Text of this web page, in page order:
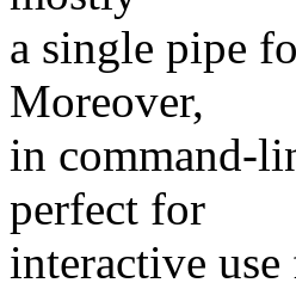
a single pipe
Moreover,
in command-
perfect for
interactive use